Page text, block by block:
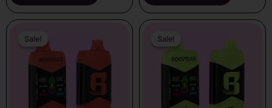
Sale!
Sale!price
was:
$17.99.
price
is:
$12.99.
Sale!
Sale!price
was:
$17.99.
price
is:
$12.99.